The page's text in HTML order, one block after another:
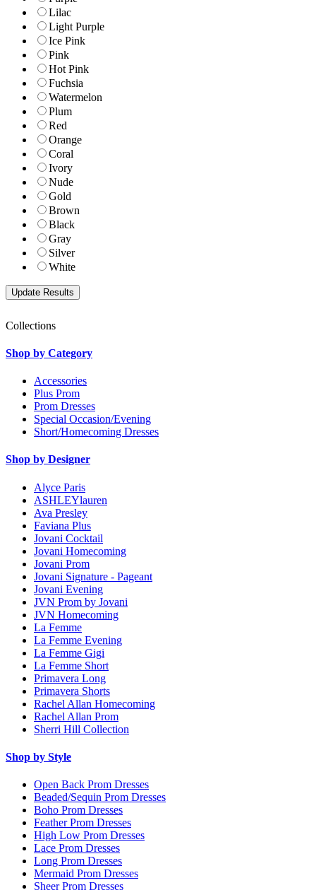
Lilac
Light Purple
Ice Pink
Pink
Hot Pink
Fuchsia
Watermelon
Plum
Red
Orange
Coral
Ivory
Nude
Gold
Brown
Black
Gray
Silver
White
Collections
Shop by Category
Accessories
Plus Prom
Prom Dresses
Special Occasion/Evening
Short/Homecoming Dresses
Shop by Designer
Alyce Paris
ASHLEYlauren
Ava Presley
Faviana Plus
Jovani Cocktail
Jovani Homecoming
Jovani Prom
Jovani Signature - Pageant
Jovani Evening
JVN Prom by Jovani
JVN Homecoming
La Femme
La Femme Evening
La Femme Gigi
La Femme Short
Primavera Long
Primavera Shorts
Rachel Allan Homecoming
Rachel Allan Prom
Sherri Hill Collection
Shop by Style
Open Back Prom Dresses
Beaded/Sequin Prom Dresses
Boho Prom Dresses
Feather Prom Dresses
High Low Prom Dresses
Lace Prom Dresses
Long Prom Dresses
Mermaid Prom Dresses
Sheer Prom Dresses